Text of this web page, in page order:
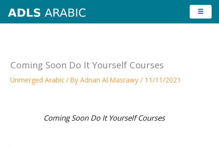
Coming Soon Do It Yourself Courses
Unmerged Arabic / ByAdnan Al Masrawy/ 11/11/2021
Coming Soon Do It Yourself Courses